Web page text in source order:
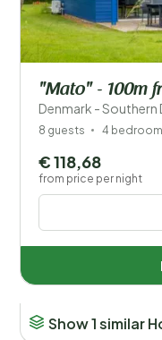
"Mato" - 100m
Denmark - Southern
8 guests 4
€ 118,68
from price per night
Show 1 similar